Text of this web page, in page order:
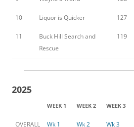
10 Liquor is Quicker 127
11
Buck Hill Search and
Rescue
119
2025
WEEK 1 WEEK 2 WEEK 3
OVERALL
Wk 1 Wk 2 Wk 3